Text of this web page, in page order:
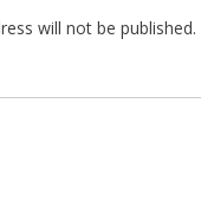
will not be published.